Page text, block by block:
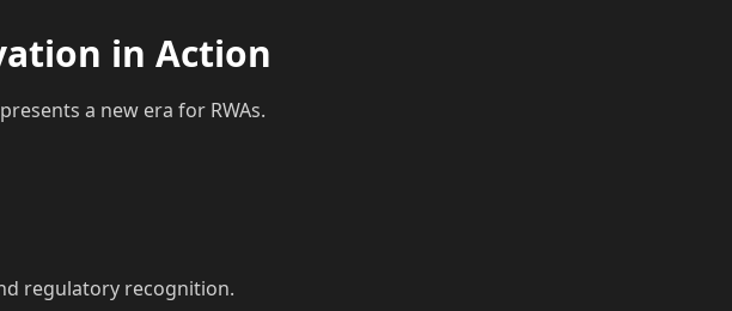
in Action
a new era for RWAs.
regulatory recognition.